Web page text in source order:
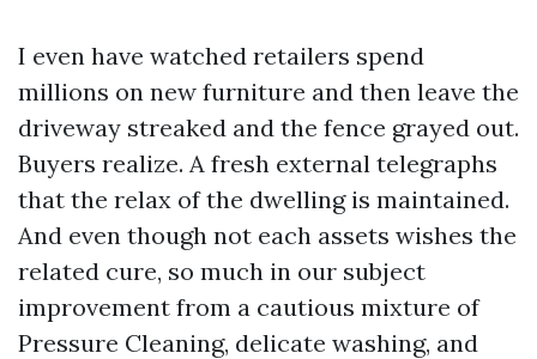
I even have watched retailers spend
millions on new furniture and then leave the
driveway streaked and the fence grayed out.
Buyers realize. A fresh external telegraphs
that the relax of the dwelling is maintained.
And even though not each assets wishes the
related cure, so much in our subject
improvement from a cautious mixture of
Pressure Cleaning, delicate washing, and